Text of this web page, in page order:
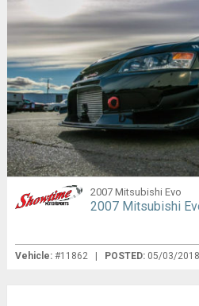
2007 Mitsubishi Evo
2007 Mitsubishi
Vehicle:#11862 | POSTED: 05/03/2018